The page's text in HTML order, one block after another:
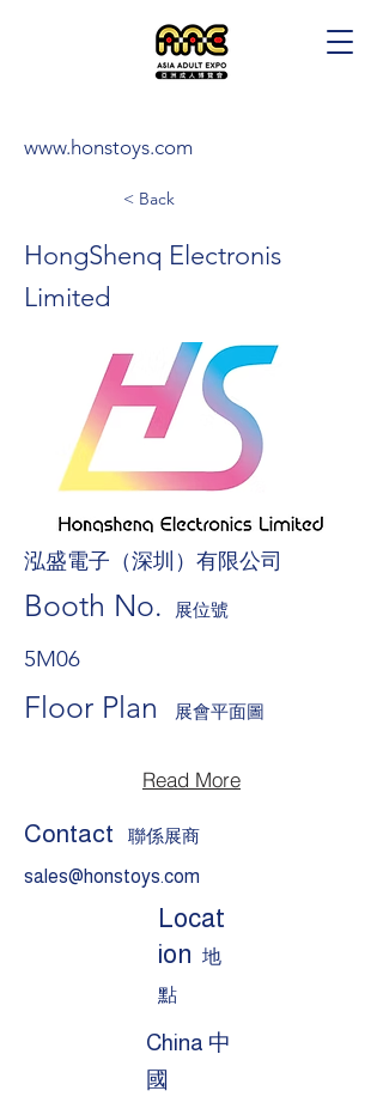
www.honstoys.com
< Back
HongShenq Electronis
Limited
泓盛電子（深圳）有限公司
Booth No. 展位號
5M06
Floor Plan 展會平面圖
Read More
Contact
聯係展商
sales@honstoys.com
Locat
ion 地
點
China 中
國